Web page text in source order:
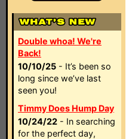
Double whoa! We're
Back!
10/10/25 - It’s been so
long since we’ve last
seen you!
Timmy Does Hump Day
10/24/22 - In searching
for the perfect day,